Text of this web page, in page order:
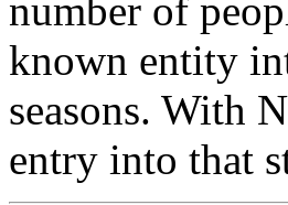
number of
known entity
seasons. With
entry into that